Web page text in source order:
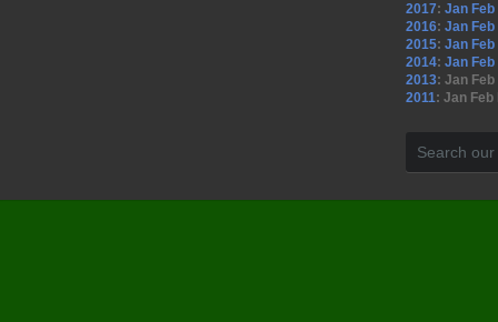
2017: Jan Feb
2016: Jan Feb
2015: Jan Feb
2014: Jan Feb
2013: Jan Feb
2011: Jan Feb